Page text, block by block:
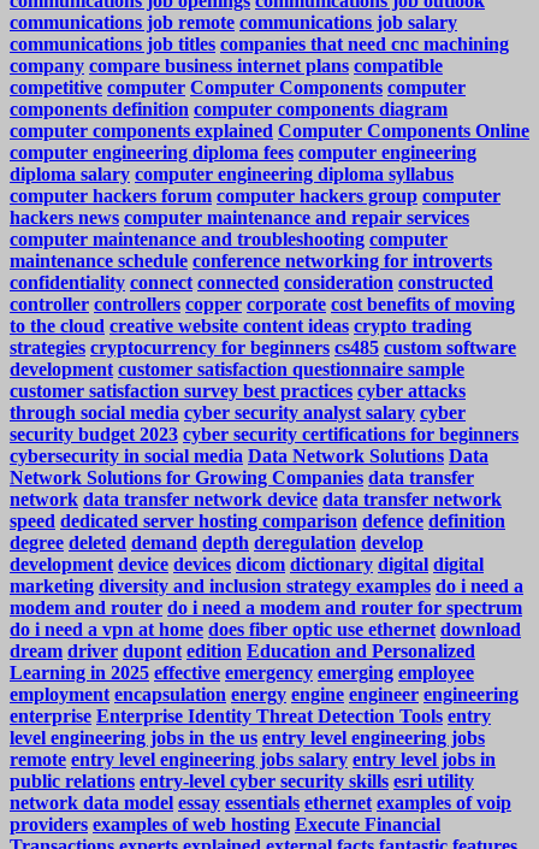
communications job remote communications job salary
communications job titles companies that need cnc machining
company compare business internet plans compatible
competitive computer Computer Components computer
components definition computer components diagram
computer components explained Computer Components Online
computer engineering diploma fees computer engineering
diploma salary computer engineering diploma syllabus
computer hackers forum computer hackers group computer
hackers news computer maintenance and repair services
computer maintenance and troubleshooting computer
maintenance schedule conference networking for introverts
confidentiality connect connected consideration constructed
controller controllers copper corporate cost benefits of moving
to the cloud creative website content ideas crypto trading
strategies cryptocurrency for beginners cs485 custom software
development customer satisfaction questionnaire sample
customer satisfaction survey best practices cyber attacks
through social media cyber security analyst salary cyber
security budget 2023 cyber security certifications for beginners
cybersecurity in social media Data Network Solutions Data
Network Solutions for Growing Companies data transfer
network data transfer network device data transfer network
speed dedicated server hosting comparison defence definition
degree deleted demand depth deregulation develop
development device devices dicom dictionary digital digital
marketing diversity and inclusion strategy examples do i need a
modem and router do i need a modem and router for spectrum
do i need a vpn at home does fiber optic use ethernet download
dream driver dupont edition Education and Personalized
Learning in 2025 effective emergency emerging employee
employment encapsulation energy engine engineer engineering
enterprise Enterprise Identity Threat Detection Tools entry
level engineering jobs in the us entry level engineering jobs
remote entry level engineering jobs salary entry level jobs in
public relations entry-level cyber security skills esri utility
network data model essay essentials ethernet examples of voip
providers examples of web hosting Execute Financial